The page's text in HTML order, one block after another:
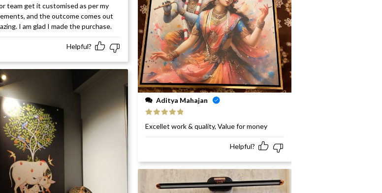
team get it customised as per my
and the outcome comes out
I am glad I made the purchase.
Helpful?
Aditya Mahajan
of 5
Excellet work & quality, Value for money
Helpful?